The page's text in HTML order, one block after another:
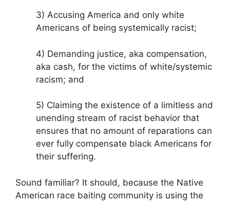
3) Accusing America and only white
Americans of being systemically racist;
4) Demanding justice, aka compensation,
aka cash, for the victims of white/systemic
racism; and
5) Claiming the existence of a limitless and
unending stream of racist behavior that
ensures that no amount of reparations can
ever fully compensate black Americans for
their suffering.
Sound familiar? It should, because the Native
American race baiting community is using the